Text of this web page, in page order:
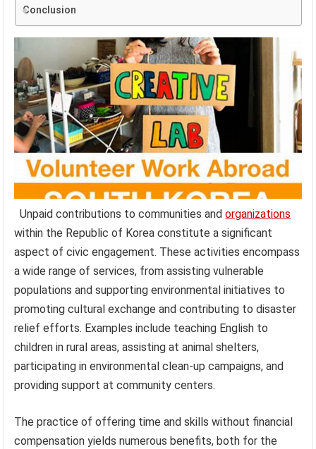
Conclusion
Unpaid contributions to communities andorganizations
within the Republic of Korea constitute a significant
aspect of civic engagement. These activities encompass
a wide range of services, from assisting vulnerable
populations and supporting environmental initiatives to
promoting cultural exchange and contributing to disaster
relief efforts. Examples include teaching English to
children in rural areas, assisting at animal shelters,
participating in environmental clean-up campaigns, and
providing support at community centers.
The practice of offering time and skills without financial
compensation yields numerous benefits, both for the